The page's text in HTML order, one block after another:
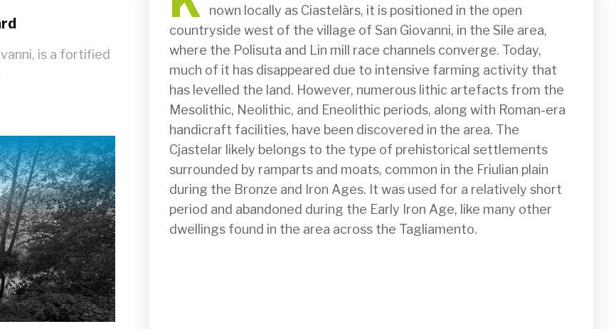
is a fortified
              nown locally as Ciastelàrs, it is positioned in the open
countryside west of the village of San Giovanni, in the Sile area,
where the Polisuta and Lin mill race channels converge. Today,
much of it has disappeared due to intensive farming activity that
has levelled the land. However, numerous lithic artefacts from the
Mesolithic, Neolithic, and Eneolithic periods, along with Roman-era
handicraft facilities, have been discovered in the area. The
Cjastelar likely belongs to the type of prehistorical settlements
surrounded by ramparts and moats, common in the Friulian plain
during the Bronze and Iron Ages. It was used for a relatively short
period and abandoned during the Early Iron Age, like many other
dwellings found in the area across the Tagliamento.